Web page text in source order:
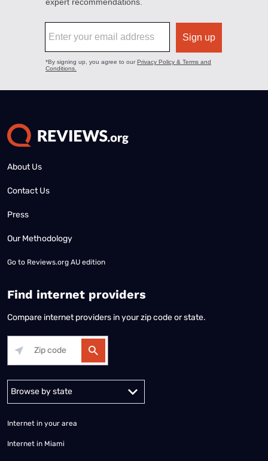
About Us
Contact Us
Press
Our Methodology
Go to Reviews.org AU edition
Find internet providers
Compare internet providers in your zip code or state.
Alabama Alaska
Internet in your area
Internet in Miami